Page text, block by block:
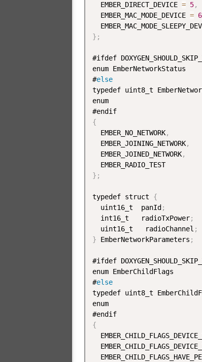
  EMBER_DIRECT_DEVICE
= 5,
  EMBER_MAC_MODE_DEVICE
= 6
} ;
#ifdef
enum EmberNetworkStatus
#else
typedef uint8_t
enum
{
  EMBER_NO_NETWORK
,
  EMBER_JOINING_NETWORK
,
  EMBER_JOINED_NETWORK
,
} ;
typedef struct {
  uint16_t  panId
;
  int16_t   radioTxPower
;
  uint16_t   radioChannel
;
} EmberNetworkParameters ;
#ifdef
enum EmberChildFlags
#else
typedef uint8_t
enum
{